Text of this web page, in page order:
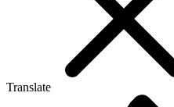
Translate